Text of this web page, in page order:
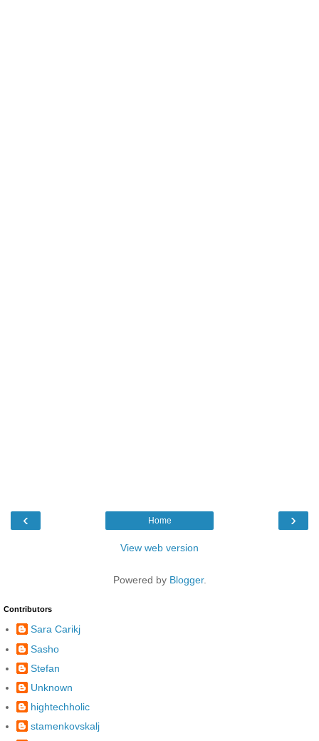
‹ ›
Home
View web version
Powered by Blogger.
Contributors
Sara Carikj
Sasho
Stefan
Unknown
hightechholic
stamenkovskalj